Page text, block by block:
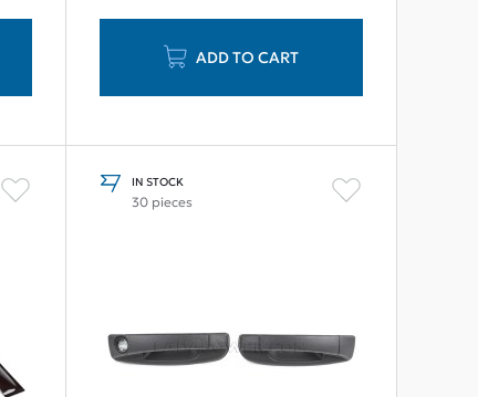
ADD TO CART
IN STOCK
30 pieces